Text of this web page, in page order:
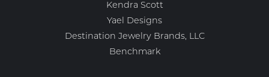
Kendra Scott
Yael Designs
Destination Jewelry Brands, LLC
Benchmark